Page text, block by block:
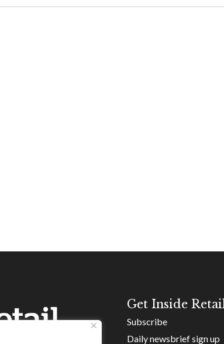
Get Inside
Subscribe
Daily newsbrief sign up